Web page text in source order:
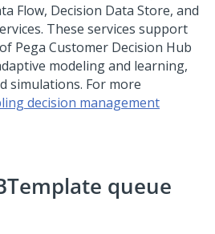
Flow, Decision Data Store, and
These services support
Pega Customer Decision Hub
modeling and learning,
simulations. For more
decision management
queue